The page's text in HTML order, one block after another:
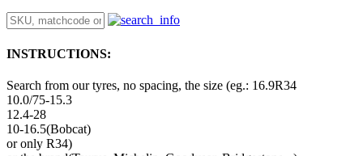
INSTRUCTIONS:
Search from our tyres, no spacing, the size (eg.: 16.9R34
10.0/75-15.3
12.4-28
10-16.5(Bobcat)
or only R34)